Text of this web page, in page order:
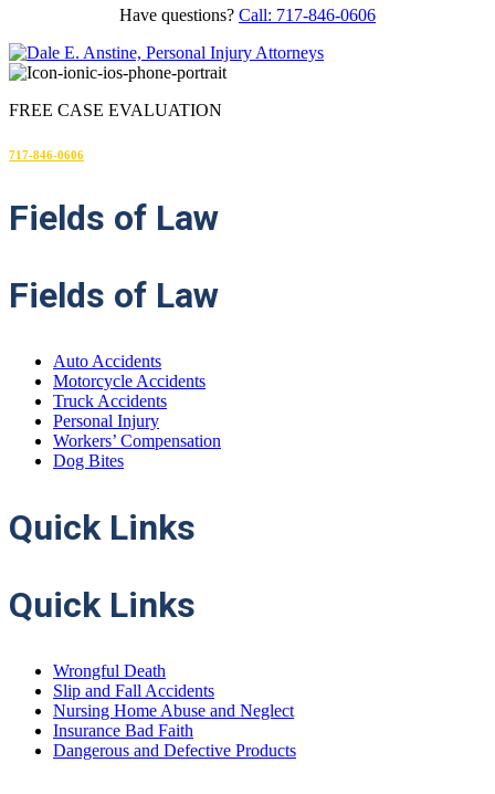
Have questions? Call: 717-846-0606
FREE CASE EVALUATION
717-846-0606
Fields of Law
Fields of Law
Auto Accidents
Motorcycle Accidents
Truck Accidents
Personal Injury
Workers’ Compensation
Dog Bites
Quick Links
Quick Links
Wrongful Death
Slip and Fall Accidents
Nursing Home Abuse and Neglect
Insurance Bad Faith
Dangerous and Defective Products